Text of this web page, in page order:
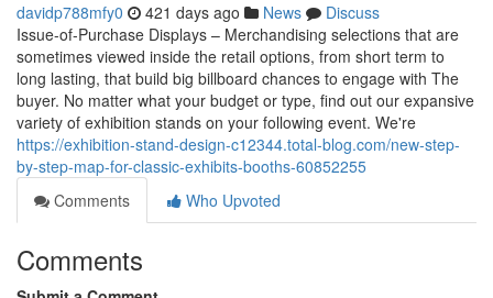
davidp788mfy0 421 days ago News
Discuss
Issue-of-Purchase Displays – Merchandising selections that are
sometimes viewed inside the retail options, from short term to
long lasting, that build big billboard chances to engage with The
buyer. No matter what your budget or type, find out our expansive
variety of exhibition stands on your following event. We're
https://exhibition-stand-design-c12344.total-blog.com/new-step-
by-step-map-for-classic-exhibits-booths-60852255
Comments
Who Upvoted
Comments